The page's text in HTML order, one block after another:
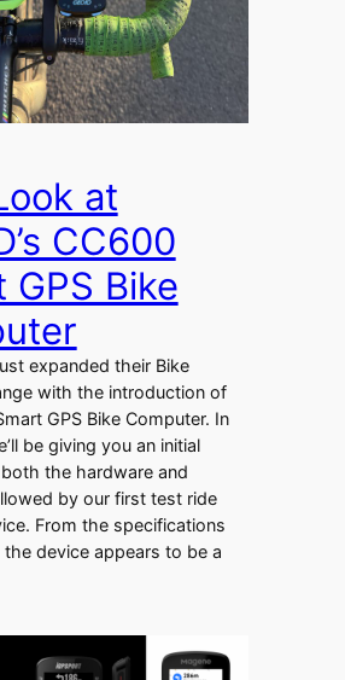
at
CC600
GPS Bike
expanded their Bike
with the introduction of
GPS Bike Computer. In
be giving you an initial
the hardware and
by our first test ride
From the specifications
the device appears to be a